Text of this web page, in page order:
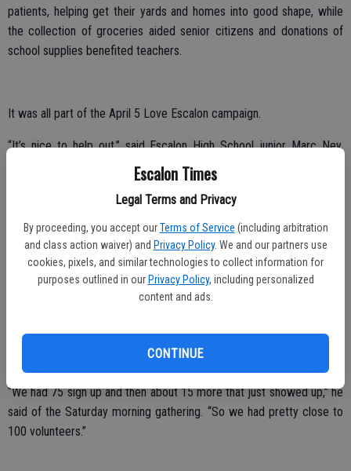
Escalon Times
Legal Terms and Privacy
By proceeding, you accept our Terms of Service (including arbitration
and class action waiver) and Privacy Policy. We and our partners use
cookies, pixels, and similar technologies to collect information for
purposes outlined in our Privacy Policy, including personalized
content and ads.
CONTINUE
patients, helping get their yards and homes into good shape, while
the collection of groceries aided senior citizens and donations of
school supplies benefited teachers.
It was all part of the April 5 Love Escalon campaign.
“It’s nice to help out,” said Escalon High School junior Marc Ney,
among those who was busy refreshing the paint job on the Dent
Elementary campus. “I went here a long time ago and I helped out
before, back in eighth grade.”
The Novetzke family, including dad Tim, mom Rachel and son Brien,
5, were all on hand at Dent to work.
“It’s our first year, I thought it would be a good experience, a good
Davis said a good crowd turned out to help.
“We had 75 sign up and then about 15 more that just showed up,” he
said of the Saturday morning gathering. “So we had pretty close to
100 volunteers.”